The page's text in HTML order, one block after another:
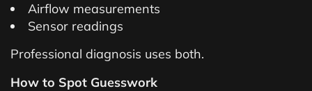
Airflow measurements
Sensor readings
Professional diagnosis uses both.
How to Spot Guesswork